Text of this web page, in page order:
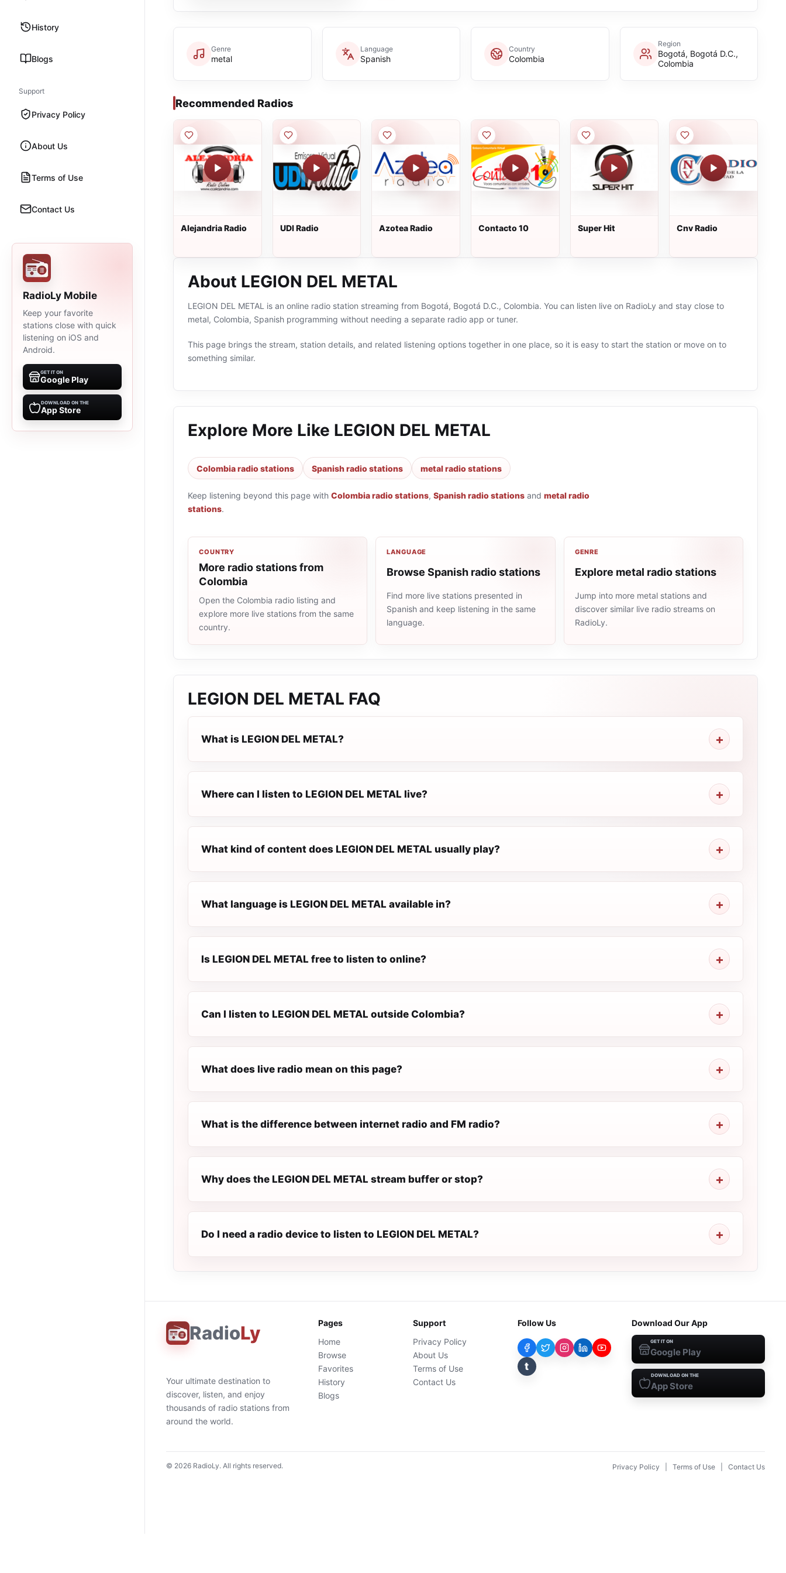
History
Blogs
Support
Privacy Policy
About Us
Terms of Use
Contact Us
RadioLy Mobile
Keep your favorite
stations close with quick
listening on iOS and
Android.
GET IT ON
Google Play
DOWNLOAD ON THE
App Store
Genre
metal
Language
Spanish
Country
Colombia
Region
Bogotá, Bogotá D.C.,
Colombia
Recommended Radios
Alejandria Radio UDI Radio Azotea Radio Contacto 10 Super Hit Cnv Radio
About LEGION DEL METAL
LEGION DEL METAL is an online radio station streaming from Bogotá, Bogotá D.C., Colombia. You can listen live on RadioLy and stay close to
metal, Colombia, Spanish programming without needing a separate radio app or tuner.
This page brings the stream, station details, and related listening options together in one place, so it is easy to start the station or move on to
something similar.
Explore More Like LEGION DEL METAL
Colombia radio stations Spanish radio stations metal radio stations
Keep listening beyond this page with Colombia radio stations, Spanish radio stations and metal radio
stations.
COUNTRY
More radio stations from
Colombia
Open the Colombia radio listing and
explore more live stations from the same
country.
LANGUAGE
Browse Spanish radio stations
Find more live stations presented in
Spanish and keep listening in the same
language.
GENRE
Explore metal radio stations
Jump into more metal stations and
discover similar live radio streams on
RadioLy.
LEGION DEL METAL FAQ
What is LEGION DEL METAL?
Where can I listen to LEGION DEL METAL live?
What kind of content does LEGION DEL METAL usually play?
What language is LEGION DEL METAL available in?
Is LEGION DEL METAL free to listen to online?
Can I listen to LEGION DEL METAL outside Colombia?
What does live radio mean on this page?
What is the difference between internet radio and FM radio?
Why does the LEGION DEL METAL stream buffer or stop?
Do I need a radio device to listen to LEGION DEL METAL?
RadioLy
Your ultimate destination to
discover, listen, and enjoy
thousands of radio stations from
around the world.
Pages
Home
Browse
Favorites
History
Blogs
Support
Privacy Policy
About Us
Terms of Use
Contact Us
Follow Us
t
Download Our App
GET IT ON
Google Play
DOWNLOAD ON THE
App Store
© 2026 RadioLy. All rights reserved. Privacy Policy Terms of Use Contact Us